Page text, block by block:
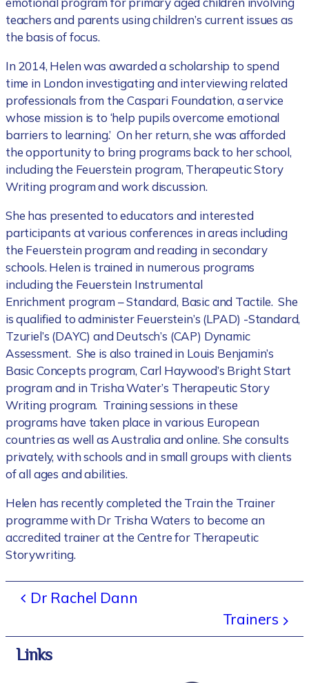
teachers and parents using children’s current issues as
the basis of focus.
In 2014, Helen was awarded a scholarship to spend
time in London investigating and interviewing related
professionals from the Caspari Foundation, a service
whose mission is to ‘help pupils overcome emotional
barriers to learning.’ On her return, she was afforded
the opportunity to bring programs back to her school,
including the Feuerstein program, Therapeutic Story
Writing program and work discussion.
She has presented to educators and interested
participants at various conferences in areas including
the Feuerstein program and reading in secondary
schools. Helen is trained in numerous programs
including the Feuerstein Instrumental
Enrichment program – Standard, Basic and Tactile. She
is qualified to administer Feuerstein’s (LPAD) -Standard,
Tzuriel’s (DAYC) and Deutsch’s (CAP) Dynamic
Assessment. She is also trained in Louis Benjamin’s
Basic Concepts program, Carl Haywood’s Bright Start
program and in Trisha Water’s Therapeutic Story
Writing program. Training sessions in these
programs have taken place in various European
countries as well as Australia and online. She consults
privately, with schools and in small groups with clients
of all ages and abilities.
Helen has recently completed the Train the Trainer
programme with Dr Trisha Waters to become an
accredited trainer at the Centre for Therapeutic
Storywriting.
Dr Rachel Dann
Trainers
Links